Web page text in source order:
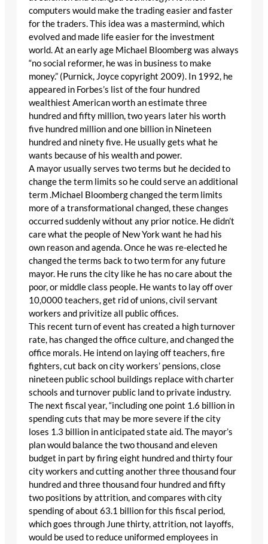
computers would make the trading easier and faster
for the traders. This idea was a mastermind, which
evolved and made life easier for the investment
world. At an early age Michael Bloomberg was always
“no social reformer, he was in business to make
money.” (Purnick, Joyce copyright 2009). In 1992, he
appeared in Forbes’s list of the four hundred
wealthiest American worth an estimate three
hundred and fifty million, two years later his worth
five hundred million and one billion in Nineteen
hundred and ninety five. He usually gets what he
wants because of his wealth and power.
A mayor usually serves two terms but he decided to
change the term limits so he could serve an additional
term .Michael Bloomberg changed the term limits
more of a transformational changed, these changes
occurred suddenly without any prior notice. He didn’t
care what the people of New York want he had his
own reason and agenda. Once he was re-elected he
changed the terms back to two term for any future
mayor. He runs the city like he has no care about the
poor, or middle class people. He wants to lay off over
10,0000 teachers, get rid of unions, civil servant
workers and privitize all public offices.
This recent turn of event has created a high turnover
rate, has changed the office culture, and changed the
office morals. He intend on laying off teachers, fire
fighters, cut back on city workers’ pensions, close
nineteen public school buildings replace with charter
schools and turnover public land to private industry.
The next fiscal year, “including one point 1.6 billion in
spending cuts that may be more severe if the city
loses 1.3 billion in anticipated state aid. The mayor’s
plan would balance the two thousand and eleven
budget in part by firing eight hundred and thirty four
city workers and cutting another three thousand four
hundred and three thousand four hundred and fifty
two positions by attrition, and compares with city
spending of about 63.1 billion for this fiscal period,
which goes through June thirty, attrition, not layoffs,
would be used to reduce uniformed employees in